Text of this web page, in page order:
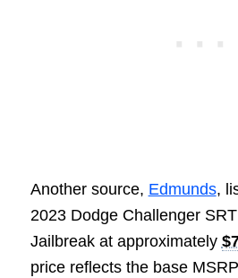
Another source, Edmunds,
2023 Dodge Challenger
Jailbreak at approximately
price reflects the base